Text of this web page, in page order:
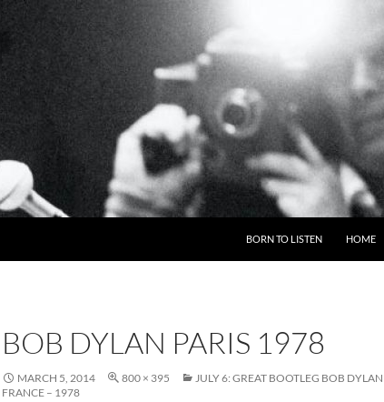
BORN TO LISTEN HOME
BOB DYLAN PARIS 1978
MARCH 5, 2014 800 × 395
JULY 6: GREAT BOOTLEG BOB DYLAN
FRANCE – 1978